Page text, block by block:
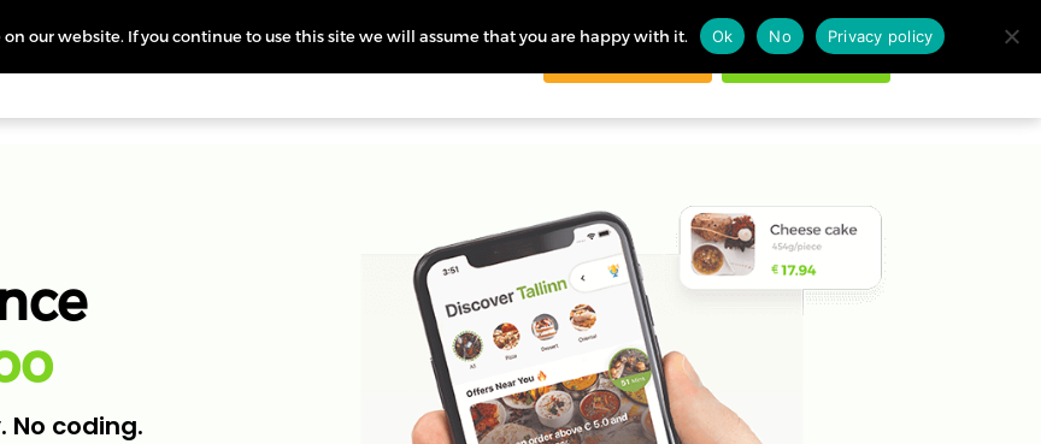
Start free trial
o
coding.
our website. If you continue to use this site we will assume that you are happy with it. Ok No Privacy policy